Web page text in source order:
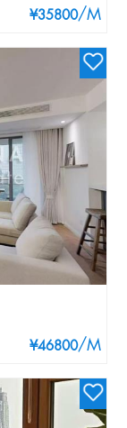
¥35800/M
¥46800/M